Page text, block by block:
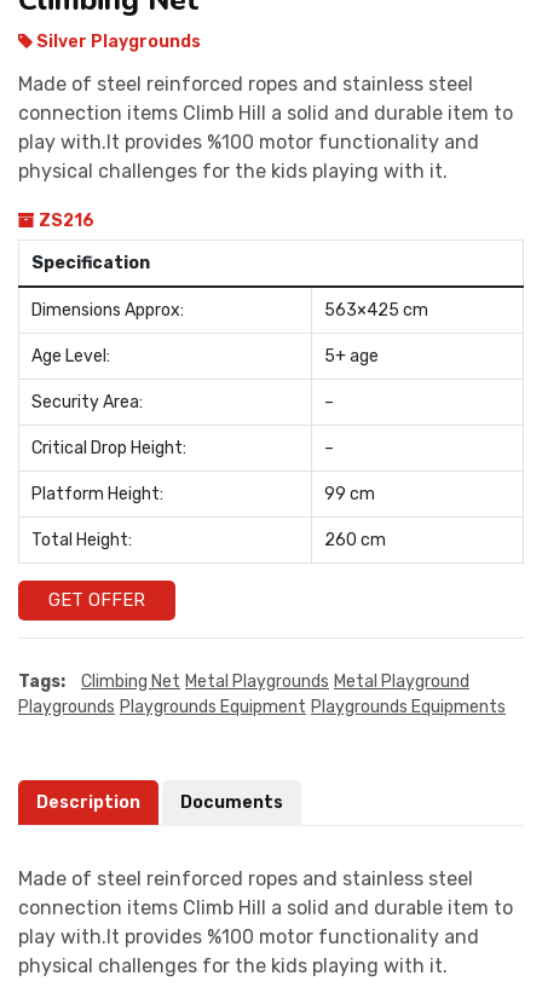
Silver Playgrounds
Made of steel reinforced ropes and stainless steel
connection items Climb Hill a solid and durable item to
play with.It provides %100 motor functionality and
physical challenges for the kids playing with it.
ZS216
Specification
Dimensions Approx: 563×425 cm
Age Level: 5+ age
Security Area: –
Critical Drop Height: –
Platform Height: 99 cm
Total Height: 260 cm
GET OFFER
Tags: Climbing Net Metal Playgrounds Metal Playground
Playgrounds Playgrounds Equipment Playgrounds Equipments
Description Documents
Made of steel reinforced ropes and stainless steel
connection items Climb Hill a solid and durable item to
play with.It provides %100 motor functionality and
physical challenges for the kids playing with it.